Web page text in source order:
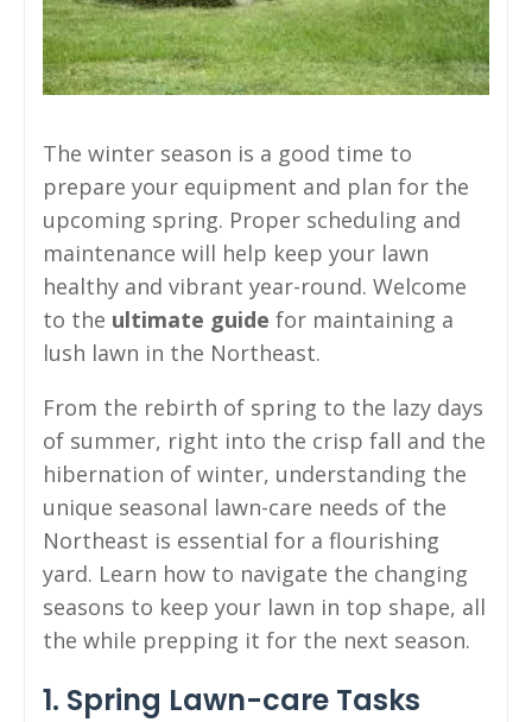
The winter season is a good time to
prepare your equipment and plan for the
upcoming spring. Proper scheduling and
maintenance will help keep your lawn
healthy and vibrant year-round. Welcome
to the ultimate guide for maintaining a
lush lawn in the Northeast.
From the rebirth of spring to the lazy days
of summer, right into the crisp fall and the
hibernation of winter, understanding the
unique seasonal lawn-care needs of the
Northeast is essential for a flourishing
yard. Learn how to navigate the changing
seasons to keep your lawn in top shape, all
the while prepping it for the next season.
1. Spring Lawn-care Tasks